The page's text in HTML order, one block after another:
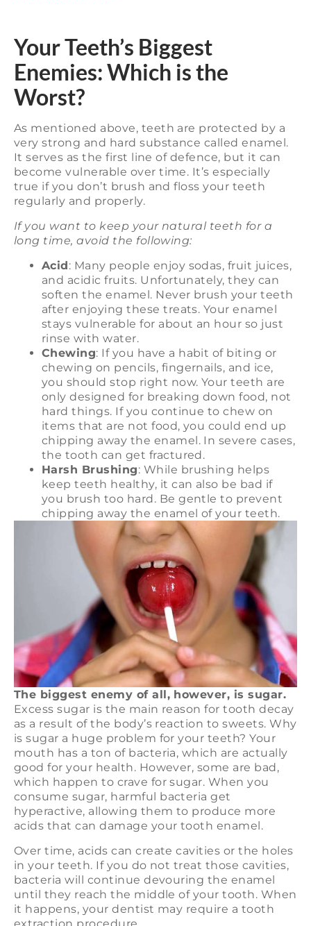
Your Teeth’s Biggest
Enemies: Which is the
Worst?
As mentioned above, teeth are protected by a
very strong and hard substance called enamel.
It serves as the first line of defence, but it can
become vulnerable over time. It’s especially
true if you don’t brush and floss your teeth
regularly and properly.
If you want to keep your natural teeth for a
long time, avoid the following:
Acid : Many people enjoy sodas, fruit juices,
and acidic fruits. Unfortunately, they can
soften the enamel. Never brush your teeth
after enjoying these treats. Your enamel
stays vulnerable for about an hour so just
rinse with water.
Chewing: If you have a habit of biting or
chewing on pencils, fingernails, and ice,
you should stop right now. Your teeth are
only designed for breaking down food, not
hard things. If you continue to chew on
items that are not food, you could end up
chipping away the enamel. In severe cases,
the tooth can get fractured.
Harsh Brushing: While brushing helps
keep teeth healthy, it can also be bad if
you brush too hard. Be gentle to prevent
chipping away the enamel of your teeth.
The biggest enemy of all, however, is sugar.
Excess sugar is the main reason for tooth decay
as a result of the body’s reaction to sweets. Why
is sugar a huge problem for your teeth? Your
mouth has a ton of bacteria, which are actually
good for your health. However, some are bad,
which happen to crave for sugar. When you
consume sugar, harmful bacteria get
hyperactive, allowing them to produce more
acids that can damage your tooth enamel.
Over time, acids can create cavities or the holes
in your teeth. If you do not treat those cavities,
bacteria will continue devouring the enamel
until they reach the middle of your tooth. When
it happens, your dentist may require a tooth